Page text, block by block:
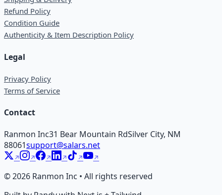
Refund Policy
Condition Guide
Authenticity & Item Description Policy
Legal
Privacy Policy
Terms of Service
Contact
Ranmon Inc31 Bear Mountain RdSilver City, NM
88061support@salars.net
©2026 Ranmon Inc • All rights reserved